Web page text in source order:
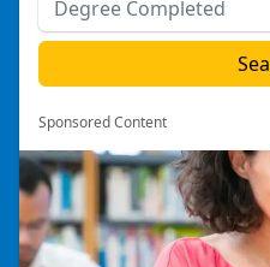
Sponsored Content